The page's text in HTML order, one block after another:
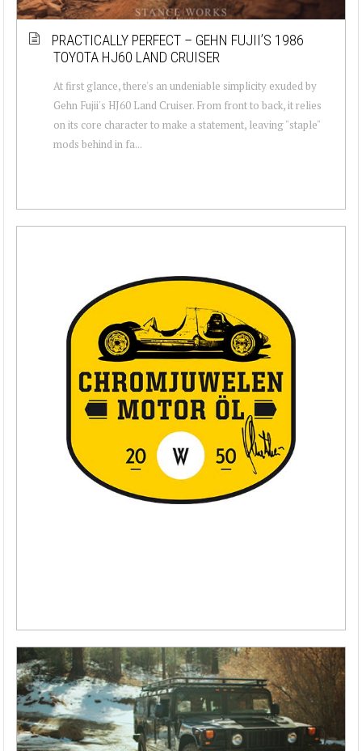
PRACTICALLY PERFECT – GEHN FUJII’S 1986
TOYOTA HJ60 LAND CRUISER
At first glance, there's an undeniable simplicity exuded by
Gehn Fujii's HJ60 Land Cruiser. From front to back, it relies
on its core character to make a statement, leaving "staple"
mods behind in fa...